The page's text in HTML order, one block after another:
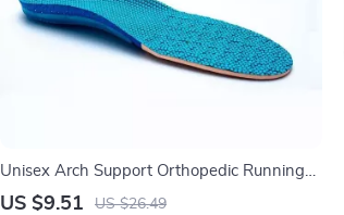
Unisex Arch Support Orthopedic Running
Insoles
US $9.51 US $26.49